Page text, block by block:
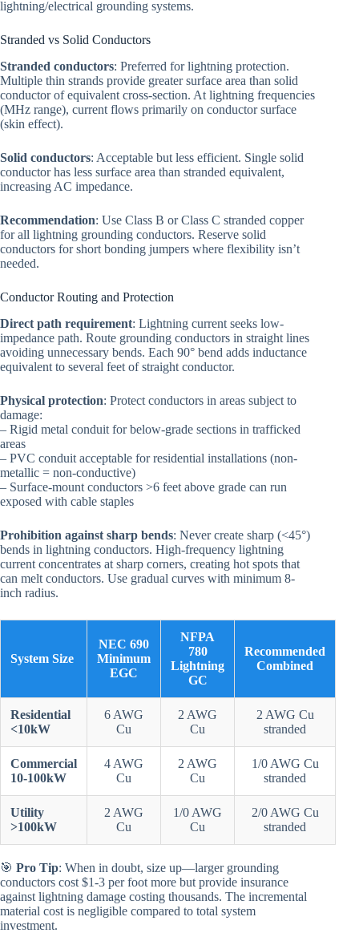
lightning/electrical grounding systems.
Stranded vs Solid Conductors
Stranded conductors: Preferred for lightning protection.
Multiple thin strands provide greater surface area than solid
conductor of equivalent cross-section. At lightning frequencies
(MHz range), current flows primarily on conductor surface
(skin effect).
Solid conductors: Acceptable but less efficient. Single solid
conductor has less surface area than stranded equivalent,
increasing AC impedance.
Recommendation: Use Class B or Class C stranded copper
for all lightning grounding conductors. Reserve solid
conductors for short bonding jumpers where flexibility isn’t
needed.
Conductor Routing and Protection
Direct path requirement: Lightning current seeks low-
impedance path. Route grounding conductors in straight lines
avoiding unnecessary bends. Each 90° bend adds inductance
equivalent to several feet of straight conductor.
Physical protection: Protect conductors in areas subject to
damage:
– Rigid metal conduit for below-grade sections in trafficked
areas
– PVC conduit acceptable for residential installations (non-
metallic = non-conductive)
– Surface-mount conductors >6 feet above grade can run
exposed with cable staples
Prohibition against sharp bends: Never create sharp (<45°)
bends in lightning conductors. High-frequency lightning
current concentrates at sharp corners, creating hot spots that
can melt conductors. Use gradual curves with minimum 8-
inch radius.
System Size
NEC 690
Minimum
EGC
NFPA
780
Lightning
GC
Recommended
Combined
Residential
<10kW
6 AWG
Cu
2 AWG
Cu
2 AWG Cu
stranded
Commercial
10-100kW
4 AWG
Cu
2 AWG
Cu
1/0 AWG Cu
stranded
Utility
>100kW
2 AWG
Cu
1/0 AWG
Cu
2/0 AWG Cu
stranded
🎯 Pro Tip: When in doubt, size up—larger grounding
conductors cost $1-3 per foot more but provide insurance
against lightning damage costing thousands. The incremental
material cost is negligible compared to total system
investment.